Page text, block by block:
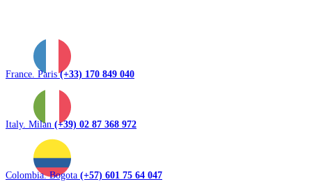
France. Paris(+33) 170 849 040
Italy. Milan (+39) 02 87 368 972
Colombia. Bogota (+57) 601 75 64 047